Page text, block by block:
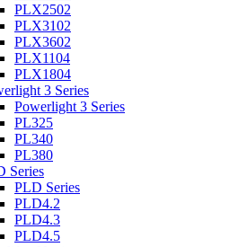
PLX2502
PLX3102
PLX3602
PLX1104
PLX1804
3 Series
Powerlight 3 Series
PL325
PL340
PL380
Series
PLD Series
PLD4.2
PLD4.3
PLD4.5